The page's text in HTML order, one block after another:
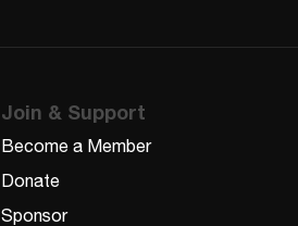
Join & Support
Become a Member
Donate
Sponsor